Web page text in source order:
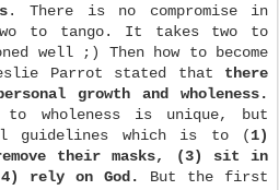
. There is no compromise in
to tango. It takes two to
well ;) Then how to become
Parrot stated that there
growth and wholeness.
to wholeness is unique, but
guidelines which is to (1)
their masks, (3) sit in
rely on God.
But the first